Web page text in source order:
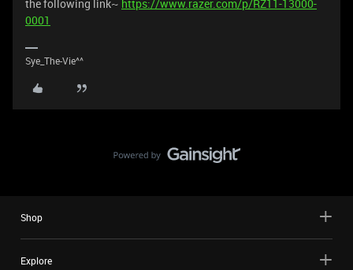
the following link~ https://www.razer.com/p/RZ11-13000-
0001
Sye_The-Vie^^
Shop
Explore